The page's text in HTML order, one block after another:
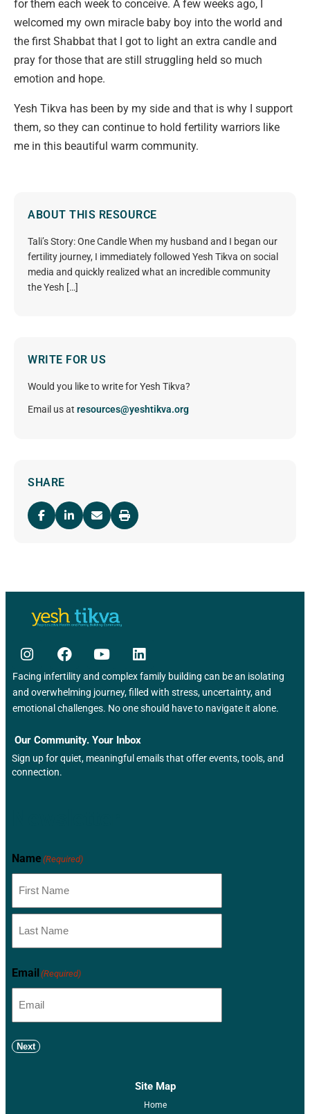
ABOUT THIS RESOURCE
Tali’s Story: One Candle When my husband and I began our
fertility journey, I immediately followed Yesh Tikva on social
media and quickly realized what an incredible community
the Yesh […]
WRITE FOR US
Would you like to write for Yesh Tikva?
Email us at resources@yeshtikva.org
SHARE
for them each week to conceive. A few weeks ago, I
welcomed my own miracle baby boy into the world and
the first Shabbat that I got to light an extra candle and
pray for those that are still struggling held so much
emotion and hope.
Yesh Tikva has been by my side and that is why I support
them, so they can continue to hold fertility warriors like
me in this beautiful warm community.
Facing infertility and complex family building can be an isolating
and overwhelming journey, filled with stress, uncertainty, and
emotional challenges. No one should have to navigate it alone.
Our Community. Your Inbox
Sign up for quiet, meaningful emails that offer events, tools, and
connection.
Name (Required)
Email (Required)
Next
Site Map
Home